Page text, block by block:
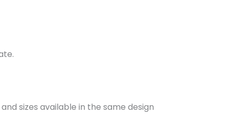
sizes available in the same design